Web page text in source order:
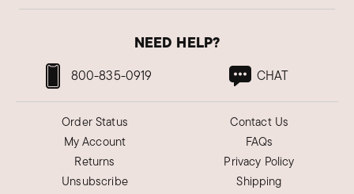
NEED HELP?
800-835-0919 CHAT
Order Status
My Account
Returns
Unsubscribe
Contact Us
FAQs
Privacy Policy
Shipping